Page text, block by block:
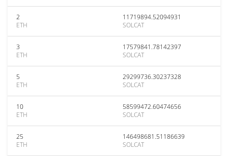
2
ETH
11719894.52094931
SOLCAT
3
ETH
17579841.78142397
SOLCAT
5
ETH
29299736.30237328
SOLCAT
10
ETH
58599472.60474656
SOLCAT
25
ETH
146498681.51186639
SOLCAT